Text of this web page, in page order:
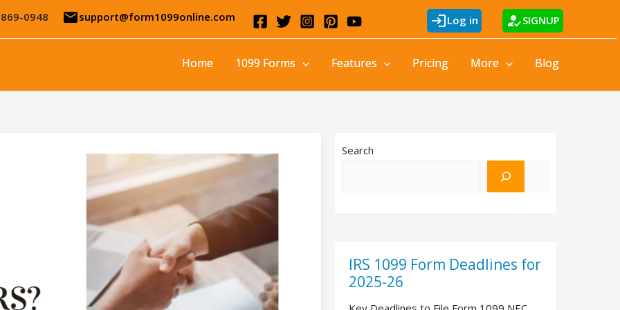
0948 emailsupport@form1099online.com loginLog in how_to_regSIGNUP
Home 1099 Forms Features Pricing More Blog
Search
IRS 1099 Form Deadlines for
2025-26